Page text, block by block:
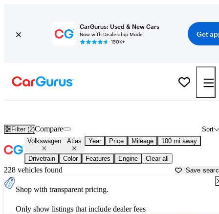
CarGurus: Used & New Cars
Now with Dealership Mode
150K+
Get
Filter (2) Sort
Compare
Volkswagen Atlas Year Price Mileage 100 mi away
Drivetrain Color Features Engine Clear all
228 vehicles found Save
Shop with transparent pricing.
Only show listings that include dealer fees